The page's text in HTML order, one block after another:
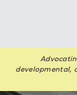
developmental,